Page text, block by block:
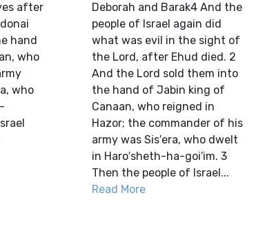
after
hand
who
who
Deborah and Barak4 And the
people of Israel again did
what was evil in the sight of
the Lord, after Ehud died. 2
And the Lord sold them into
the hand of Jabin king of
Canaan, who reigned in
Hazor; the commander of his
army was Sis′era, who dwelt
in Haro′sheth-ha-goi′im. 3
Then the people of Israel...
Read More